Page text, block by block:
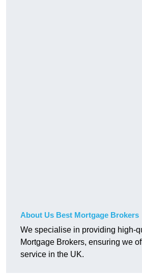
About Us Best Mortgage Brokers
We specialise in providing high-
Mortgage Brokers, ensuring we
service in the UK.